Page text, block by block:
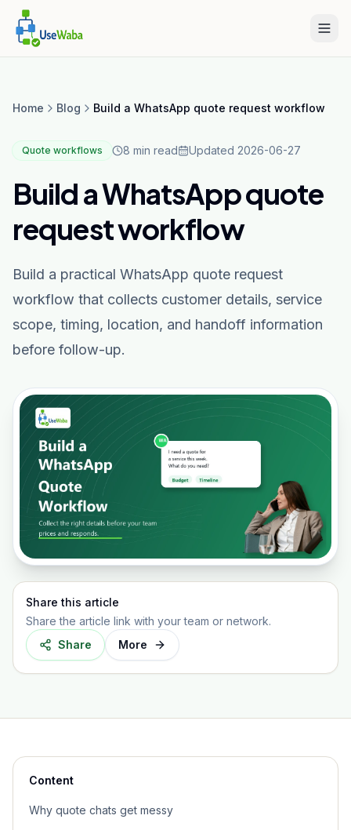
Home Blog Build a WhatsApp quote request workflow
Quote workflows 8 min read Updated 2026-06-27
Build a WhatsApp quote
request workflow
Build a practical WhatsApp quote request
workflow that collects customer details, service
scope, timing, location, and handoff information
before follow-up.
Share this article
Share the article link with your team or network.
Share
More
Content
Why quote chats get messy